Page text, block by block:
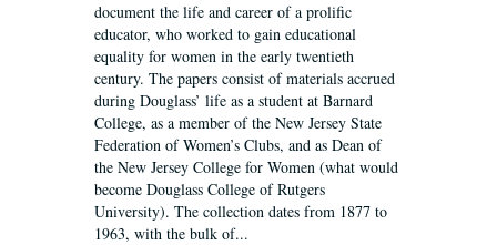
document the life and career of a prolific
educator, who worked to gain educational
equality for women in the early twentieth
century. The papers consist of materials accrued
during Douglass’ life as a student at Barnard
College, as a member of the New Jersey State
Federation of Women’s Clubs, and as Dean of
the New Jersey College for Women (what would
become Douglass College of Rutgers
University). The collection dates from 1877 to
1963, with the bulk of...